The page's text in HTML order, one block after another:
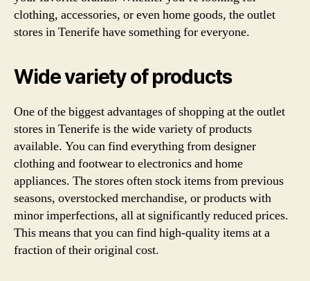
clothing, accessories, or even home goods, the outlet
stores in Tenerife have something for everyone.
Wide variety of products
One of the biggest advantages of shopping at the outlet
stores in Tenerife is the wide variety of products
available. You can find everything from designer
clothing and footwear to electronics and home
appliances. The stores often stock items from previous
seasons, overstocked merchandise, or products with
minor imperfections, all at significantly reduced prices.
This means that you can find high-quality items at a
fraction of their original cost.